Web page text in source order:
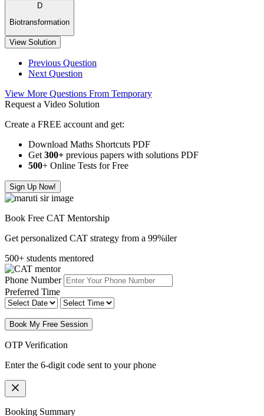
D
Biotransformation
View Solution
Previous Question
Next Question
View More Questions From Temporary
Request a Video Solution
Create a FREE account and get:
Download Maths Shortcuts PDF
Get 300+ previous papers with solutions PDF
500+ Online Tests for Free
Sign Up Now!
Book Free CAT Mentorship
Get personalized CAT strategy from a 99%iler
500+ students mentored
Phone Number
Preferred Time
Book My Free Session
OTP Verification
Enter the 6-digit code sent to your phone
Booking Summary